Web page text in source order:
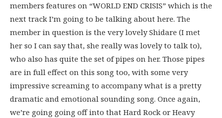
members features on “WORLD END CRISIS” which is the
next track I’m going to be talking about here. The
member in question is the very lovely Shidare (I met
her so I can say that, she really was lovely to talk to),
who also has quite the set of pipes on her. Those pipes
are in full effect on this song too, with some very
impressive screaming to accompany what is a pretty
dramatic and emotional sounding song. Once again,
we’re going going off into that Hard Rock or Heavy